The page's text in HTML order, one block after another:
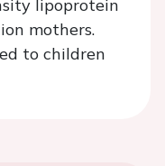
lipoprotein
mothers.
to children